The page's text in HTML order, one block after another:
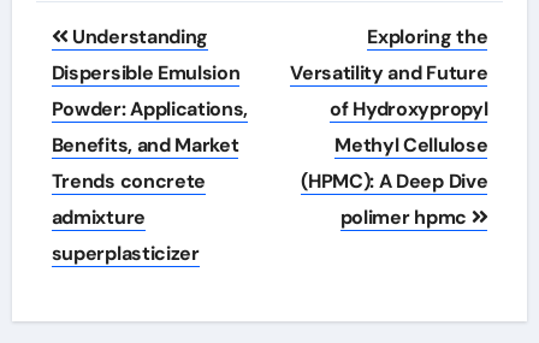
Post
navigation
Understanding
Dispersible Emulsion
Powder: Applications,
Benefits, and Market
Trends concrete
admixture
superplasticizer
Exploring the
Versatility and Future
of Hydroxypropyl
Methyl Cellulose
(HPMC): A Deep Dive
polimer hpmc